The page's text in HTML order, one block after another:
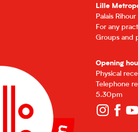
Lille
Palais
For any
Groups and
Opening
Physical
Telephone
5.30pm